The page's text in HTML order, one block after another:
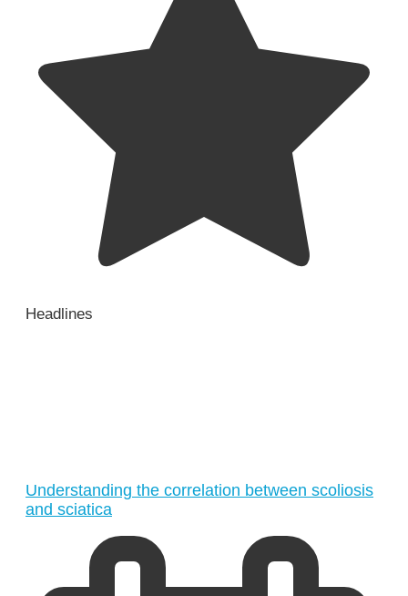
Headlines
Understanding the correlation between scoliosis
and sciatica